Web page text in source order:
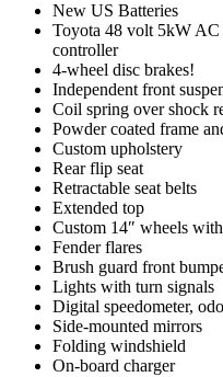
New US Batteries
Toyota 48 volt 5kW AC
controller
4-wheel disc brakes!
Independent front
Coil spring over shock
Powder coated frame
Custom upholstery
Rear flip seat
Retractable seat belts
Extended top
Custom 14″ wheels
Fender flares
Brush guard front
Lights with turn signals
Digital speedometer,
Side-mounted mirrors
Folding windshield
On-board charger